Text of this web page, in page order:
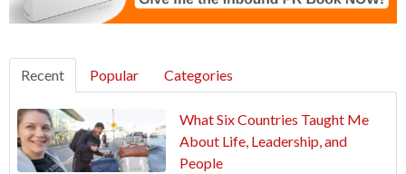
Recent Popular Categories
What Six Countries Taught Me
About Life, Leadership, and
People